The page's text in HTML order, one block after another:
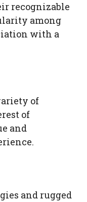
recognizable
among
with a
of
of
and
and rugged